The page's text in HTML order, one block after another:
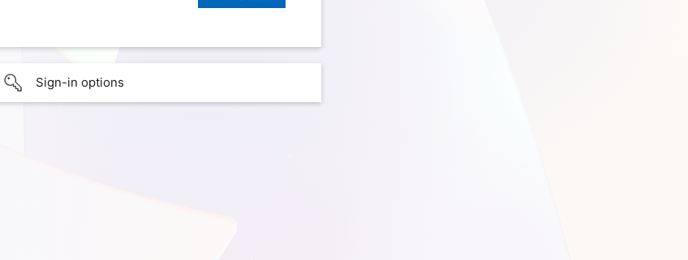
Sign-in options